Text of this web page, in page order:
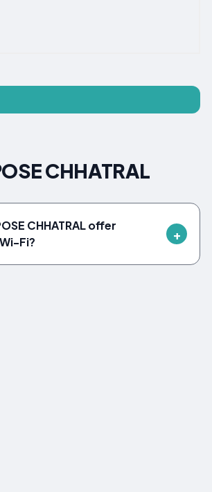
CHHATRAL
CHHATRAL offer
Fi?